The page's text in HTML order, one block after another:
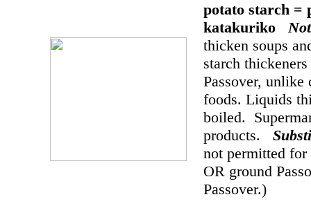
potato starch =
katakuriko
thicken soups
starch
Passover, unlike
foods. Liquids
boiled.
products.
not permitted for
OR ground
Passover.)